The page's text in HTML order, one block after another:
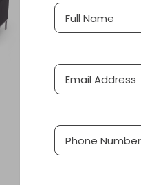
Full
Name
Email
Address
Phone
Number